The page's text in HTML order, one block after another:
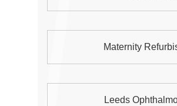
Maternity
Leeds